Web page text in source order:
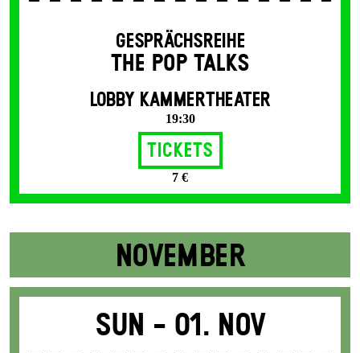
GESPRÄCHSREIHE
THE POP TALKS
LOBBY KAMMERTHEATER
19:30
Tickets
7 €
NOVEMBER
Sun - 01. Nov